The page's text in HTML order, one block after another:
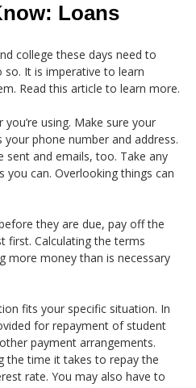
Loans
college these days need to
It is imperative to learn
Read this article to learn more.
using. Make sure your
phone number and address.
sent and emails, too. Take any
you can. Overlooking things can
they are due, pay off the
first. Calculating the terms
more money than is necessary
fits your specific situation. In
for repayment of student
payment arrangements.
the time it takes to repay the
rate. You may also have to